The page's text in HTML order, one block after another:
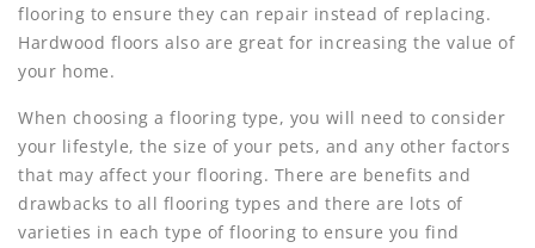
flooring to ensure they can repair instead of replacing.
Hardwood floors also are great for increasing the value of
your home.
When choosing a flooring type, you will need to consider
your lifestyle, the size of your pets, and any other factors
that may affect your flooring. There are benefits and
drawbacks to all flooring types and there are lots of
varieties in each type of flooring to ensure you find